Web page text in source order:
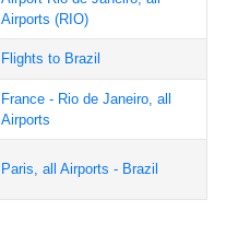
Airports (RIO)
Flights to Brazil
France - Rio de Janeiro, all
Airports
Paris, all Airports - Brazil